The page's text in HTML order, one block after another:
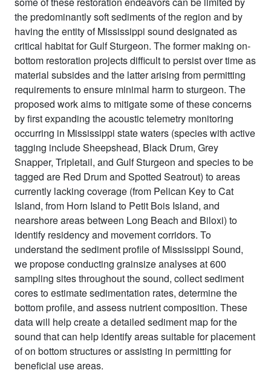
the predominantly soft sediments of the region and by
having the entity of Mississippi sound designated as
critical habitat for Gulf Sturgeon. The former making on-
bottom restoration projects difficult to persist over time as
material subsides and the latter arising from permitting
requirements to ensure minimal harm to sturgeon. The
proposed work aims to mitigate some of these concerns
by first expanding the acoustic telemetry monitoring
occurring in Mississippi state waters (species with active
tagging include Sheepshead, Black Drum, Grey
Snapper, Tripletail, and Gulf Sturgeon and species to be
tagged are Red Drum and Spotted Seatrout) to areas
currently lacking coverage (from Pelican Key to Cat
Island, from Horn Island to Petit Bois Island, and
nearshore areas between Long Beach and Biloxi) to
identify residency and movement corridors. To
understand the sediment profile of Mississippi Sound,
we propose conducting grainsize analyses at 600
sampling sites throughout the sound, collect sediment
cores to estimate sedimentation rates, determine the
bottom profile, and assess nutrient composition. These
data will help create a detailed sediment map for the
sound that can help identify areas suitable for placement
of on bottom structures or assisting in permitting for
beneficial use areas.